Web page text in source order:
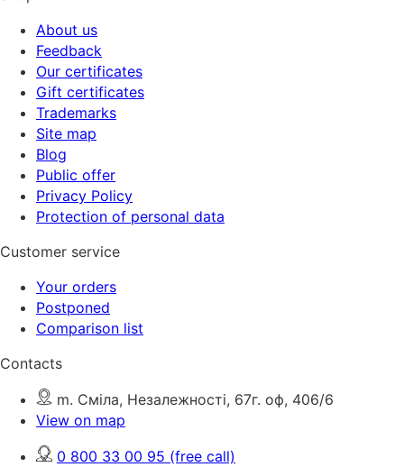
About us
Feedback
Our certificates
Gift certificates
Trademarks
Site map
Blog
Public offer
Privacy Policy
Protection of personal data
Customer service
Your orders
Postponed
Comparison list
Contacts
m. Сміла, Незалежності, 67г. оф, 406/6
View on map
0 800 33 00 95 (free call)